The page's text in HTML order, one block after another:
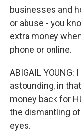
businesses and
or abuse - you
extra money
phone or online.
ABIGAIL
astounding, in
money back for
the dismantling
eyes.